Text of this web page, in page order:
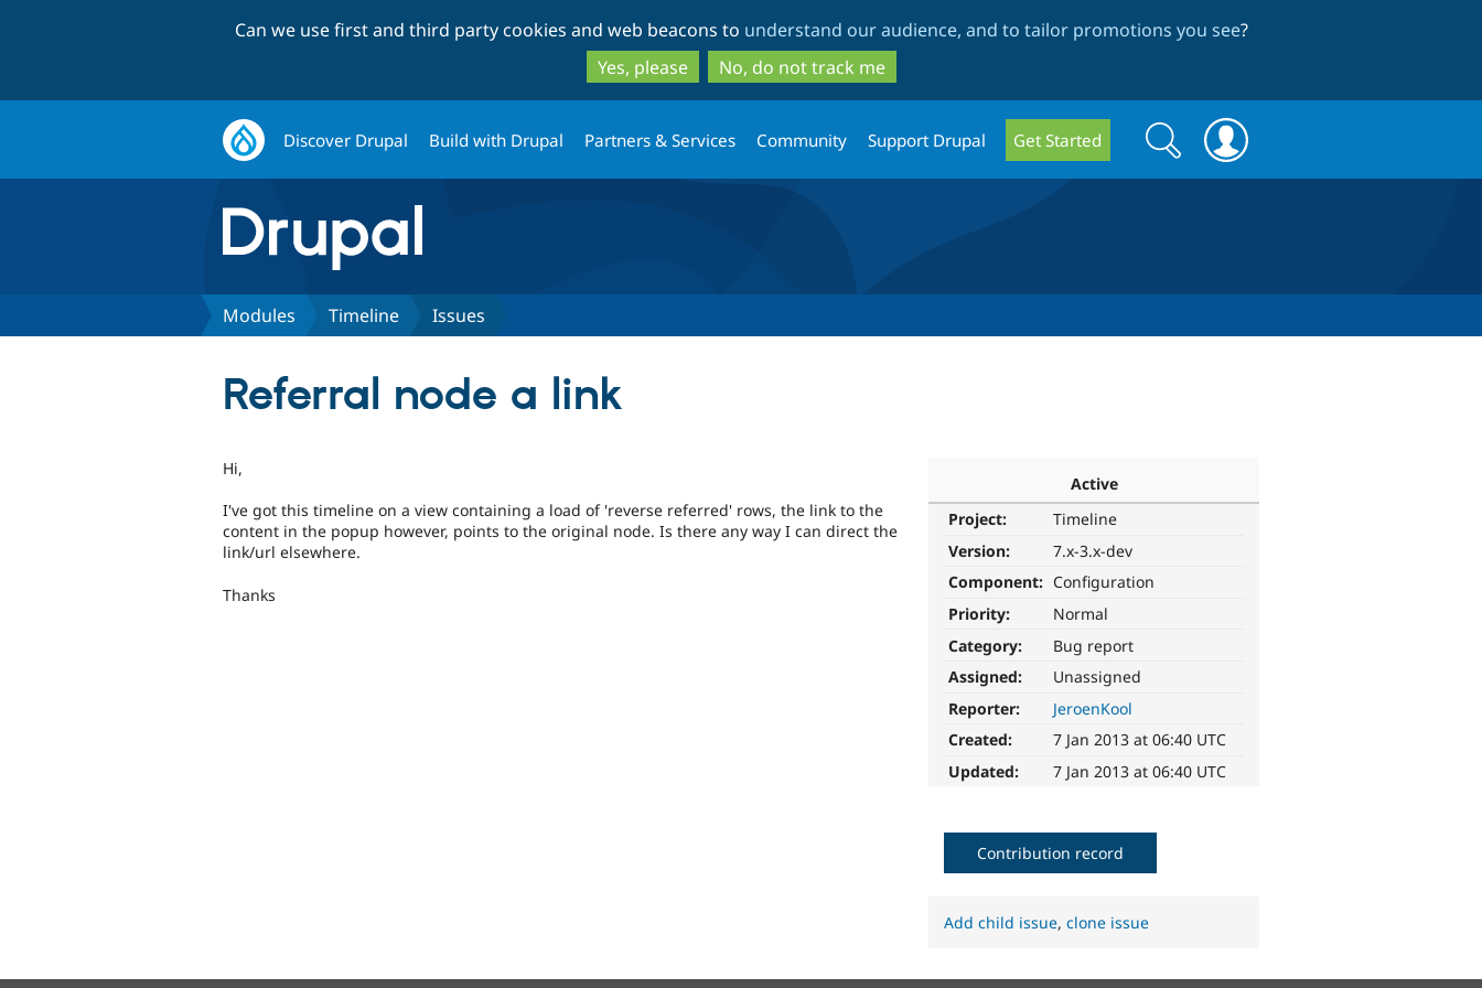
to
main
content
to
search
Can we use first and third party cookies and web beacons to understand our audience, and to tailor promotions you see?
Yes, please
No, do not track me
Discover Drupal Build with Drupal Partners & Services Community Support Drupal Get Started
Search
form
Search
Modules Timeline Issues
Referral node a link
Active
Project:
Timeline
Version:
7.x-3.x-dev
Component: Configuration
Priority:
Normal
Category:
Bug report
Assigned:
Unassigned
Reporter:
JeroenKool
Created:
7 Jan 2013 at 06:40 UTC
Updated:
7 Jan 2013 at 06:40 UTC
Hi,
I've got this timeline on a view containing a load of 'reverse referred' rows, the link to the
content in the popup however, points to the original node. Is there any way I can direct the
link/url elsewhere.
Thanks
Contribution record
Add child issue,clone issue